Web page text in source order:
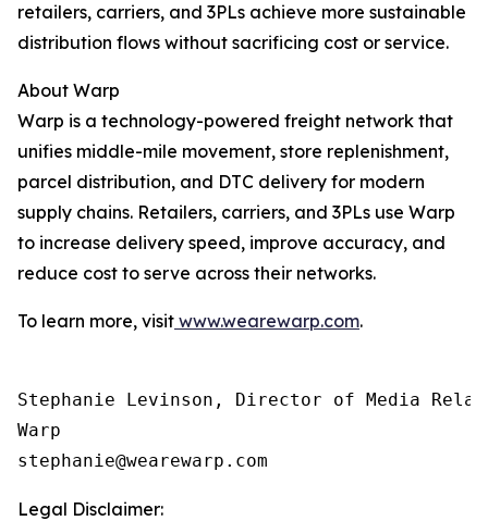
retailers, carriers, and 3PLs achieve more sustainable
distribution flows without sacrificing cost or service.
About Warp
Warp is a technology-powered freight network that
unifies middle-mile movement, store replenishment,
parcel distribution, and DTC delivery for modern
supply chains. Retailers, carriers, and 3PLs use Warp
to increase delivery speed, improve accuracy, and
reduce cost to serve across their networks.
To learn more, visit www.wearewarp.com.
Stephanie Levinson, Director of Media
Warp
Legal Disclaimer: